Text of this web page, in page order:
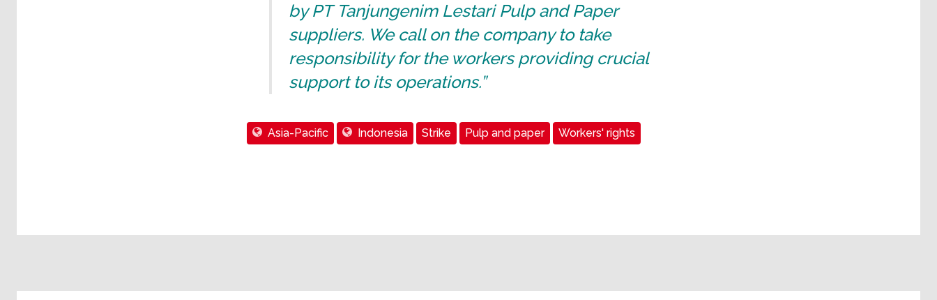
by PT Tanjungenim Lestari Pulp and Paper
suppliers. We call on the company to take
responsibility for the workers providing crucial
support to its operations.”
Asia-Pacific Indonesia Strike Pulp and paper Workers' rights